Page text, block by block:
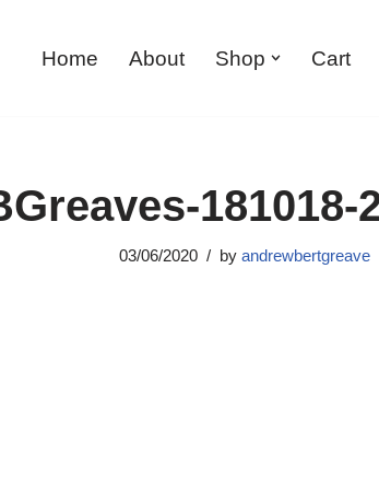
Home About Shop Cart
181018-
03/06/2020 by andrewbertgreave